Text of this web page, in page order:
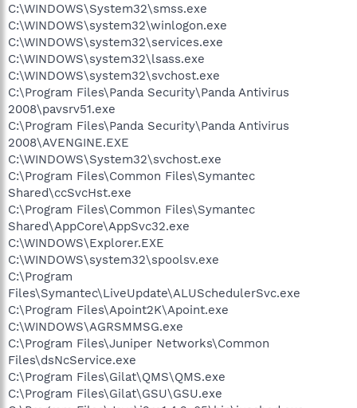
C:\WINDOWS\System32\smss.exe
C:\WINDOWS\system32\winlogon.exe
C:\WINDOWS\system32\services.exe
C:\WINDOWS\system32\lsass.exe
C:\WINDOWS\system32\svchost.exe
C:\Program Files\Panda Security\Panda Antivirus
2008\pavsrv51.exe
C:\Program Files\Panda Security\Panda Antivirus
2008\AVENGINE.EXE
C:\WINDOWS\System32\svchost.exe
C:\Program Files\Common Files\Symantec
Shared\ccSvcHst.exe
C:\Program Files\Common Files\Symantec
Shared\AppCore\AppSvc32.exe
C:\WINDOWS\Explorer.EXE
C:\WINDOWS\system32\spoolsv.exe
C:\Program
Files\Symantec\LiveUpdate\ALUSchedulerSvc.exe
C:\Program Files\Apoint2K\Apoint.exe
C:\WINDOWS\AGRSMMSG.exe
C:\Program Files\Juniper Networks\Common
Files\dsNcService.exe
C:\Program Files\Gilat\QMS\QMS.exe
C:\Program Files\Gilat\GSU\GSU.exe